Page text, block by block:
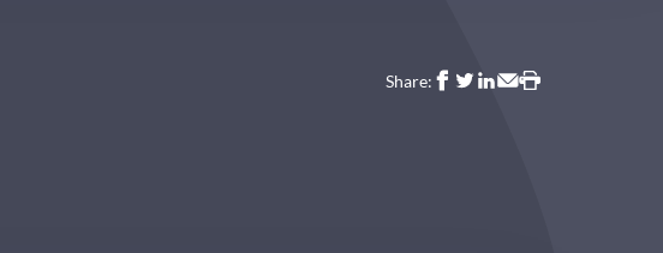
Share: